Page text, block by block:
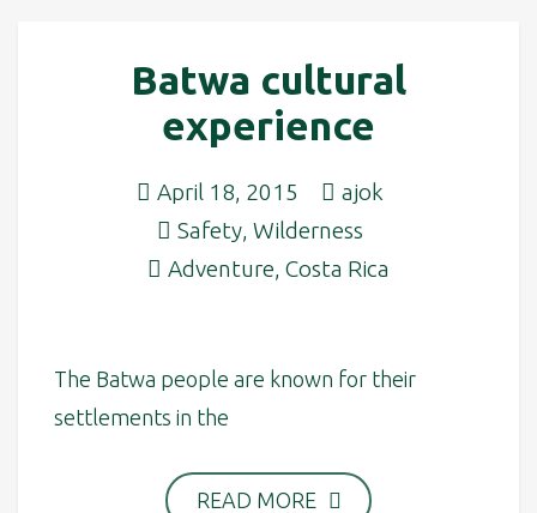
Batwa cultural
experience
April 18, 2015
ajok
Safety, Wilderness
Adventure, Costa Rica
The Batwa people are known for their
settlements in the
READ MORE